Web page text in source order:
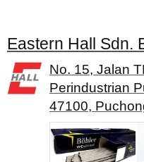
Eastern Hall Sdn.
No. 15, Jalan
Perindustrian
47100,